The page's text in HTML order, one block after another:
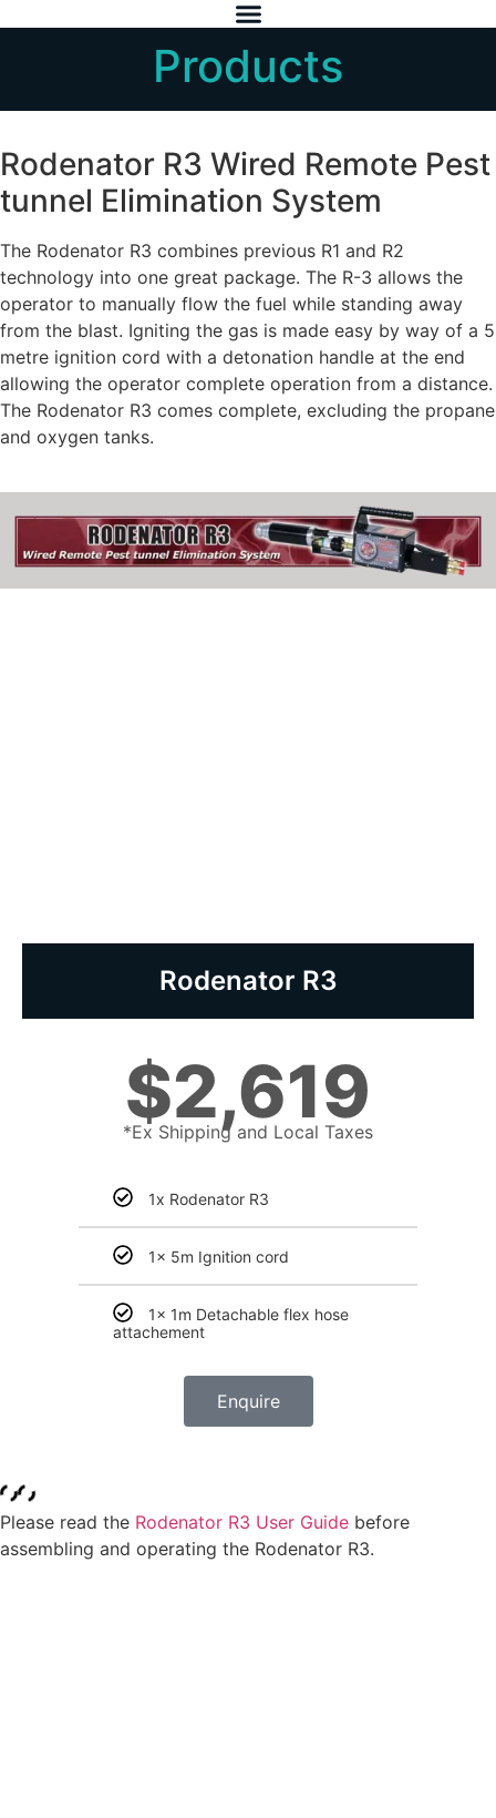
Products
Rodenator R3 Wired Remote Pest
tunnel Elimination System
The Rodenator R3 combines previous R1 and R2
technology into one great package. The R-3 allows the
operator to manually flow the fuel while standing away
from the blast. Igniting the gas is made easy by way of a 5
metre ignition cord with a detonation handle at the end
allowing the operator complete operation from a distance.
The Rodenator R3 comes complete, excluding the propane
and oxygen tanks.
Rodenator R3
$2,619
*Ex Shipping and Local Taxes
1x Rodenator R3
1x 5m Ignition cord
1x 1m Detachable flex hose
attachement
Enquire
Please read the Rodenator R3 User Guide before
assembling and operating the Rodenator R3.